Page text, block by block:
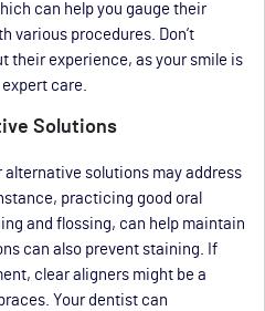
can help you gauge their
various procedures. Don’t
their experience, as your smile is
care.
Solutions
alternative solutions may address
practicing good oral
and flossing, can help maintain
can also prevent staining. If
clear aligners might be a
Your dentist can